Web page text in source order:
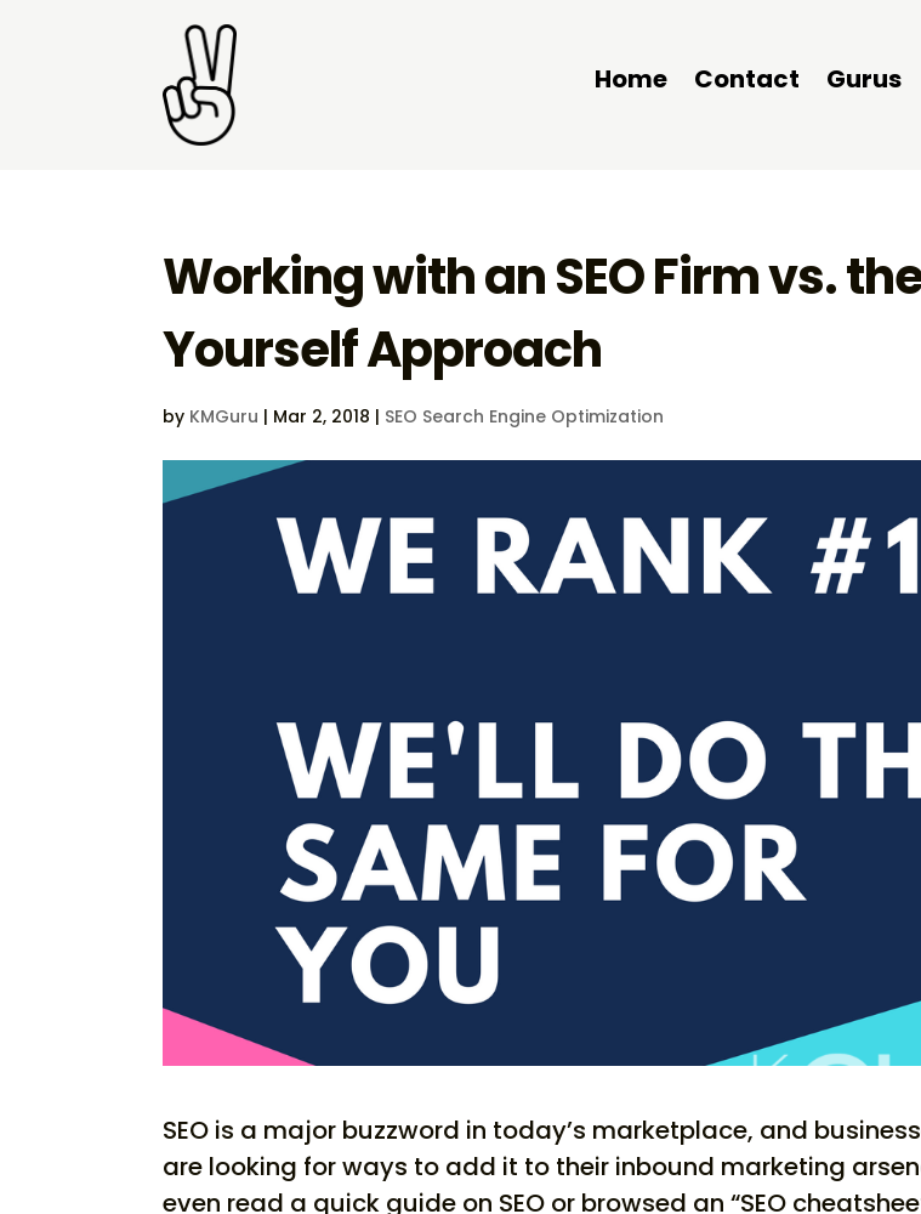
Home Contact Gurus
Working with an SEO Firm vs.
Yourself Approach
by KMGuru | Mar 2, 2018 | SEO Search Engine Optimization
SEO is a major buzzword in today’s marketplace, and
are looking for ways to add it to their inbound marketing
even read a quick guide on SEO or browsed an “SEO